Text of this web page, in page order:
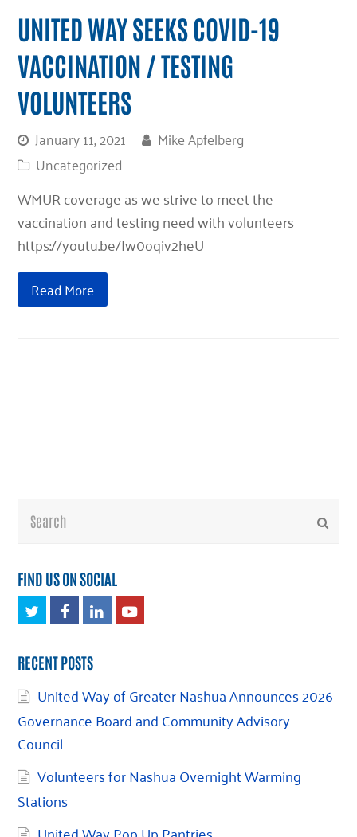
UNITED WAY SEEKS COVID-19
VACCINATION / TESTING
VOLUNTEERS
January 11, 2021
Mike Apfelberg
Uncategorized
WMUR coverage as we strive to meet the
vaccination and testing need with volunteers
https://youtu.be/Iw0oqiv2heU
Read More
Search
FIND US ON SOCIAL
TwitterFacebook
LinkedInYoutube
RECENT POSTS
United Way of Greater Nashua Announces 2026
Governance Board and Community Advisory
Council
Volunteers for Nashua Overnight Warming
Stations